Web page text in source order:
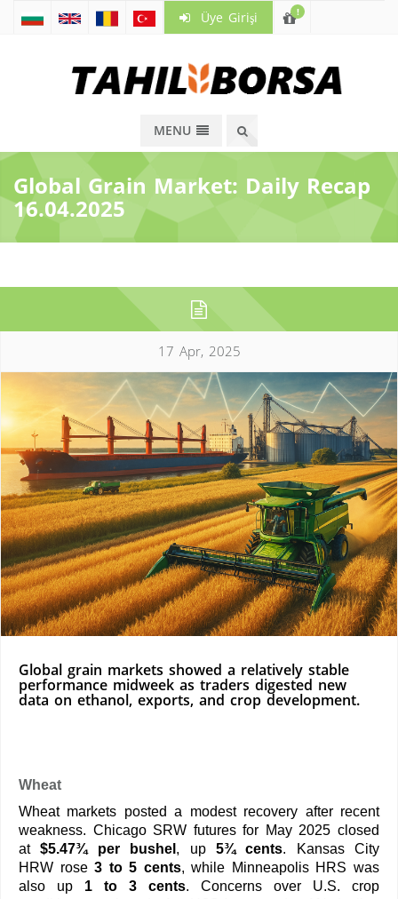
Üye Girişi !
MENU
Global Grain Market: Daily Recap
16.04.2025
17 Apr, 2025
Global grain markets showed a relatively stable
performance midweek as traders digested new
data on ethanol, exports, and crop development.
Wheat
Wheat markets posted a modest recovery after recent
weakness. Chicago SRW futures for May 2025 closed
at$5.47¾ per bushel , up 5¾ cents. Kansas City
HRW rose3 to 5 cents, while Minneapolis HRS was
also up 1 to 3 cents. Concerns over U.S. crop